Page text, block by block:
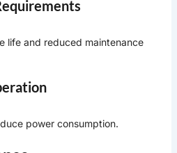
life and reduced maintenance
power consumption.